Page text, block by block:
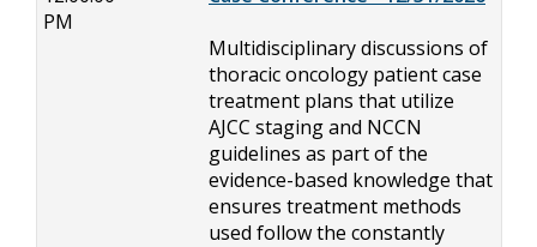
PM
Multidisciplinary discussions of
thoracic oncology patient case
treatment plans that utilize
AJCC staging and NCCN
guidelines as part of the
evidence-based knowledge that
ensures treatment methods
used follow the constantly